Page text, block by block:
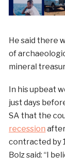
He said there
of
mineral
In his upbeat
just days
SA that the
recession
contracted by
Bolz said: “I